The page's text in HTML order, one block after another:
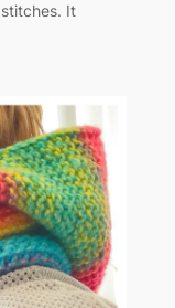
It